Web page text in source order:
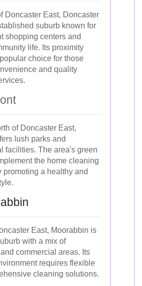
Doncaster East, Doncaster
suburb known for
shopping centers and
life. Its proximity
choice for those
and quality
of Doncaster East,
lush parks and
facilities. The area's green
the home cleaning
promoting a healthy and
East, Moorabbin is
with a mix of
commercial areas. Its
requires flexible
cleaning solutions.